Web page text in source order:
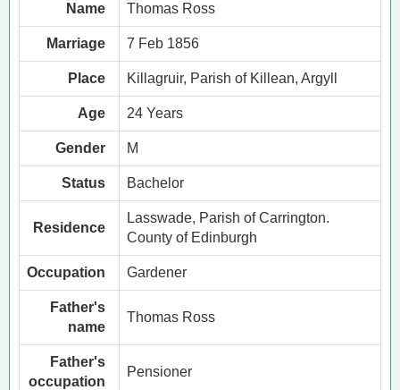
Name Thomas Ross
Marriage 7 Feb 1856
Place Killagruir, Parish of Killean, Argyll
Age 24 Years
Gender M
Status Bachelor
Residence
Lasswade, Parish of Carrington.
County of Edinburgh
Occupation Gardener
Father's
name
Thomas Ross
Father's
occupation
Pensioner